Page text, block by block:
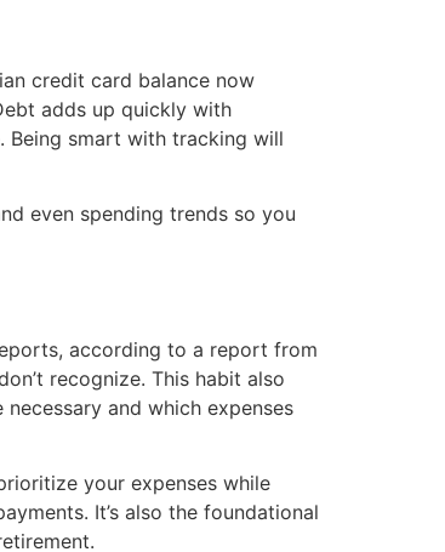
credit card balance now
adds up quickly with
Being smart with tracking will
even spending trends so you
according to a report from
recognize. This habit also
and which expenses
your expenses while
It’s also the foundational